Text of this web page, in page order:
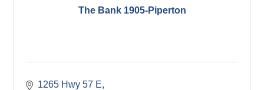
The Bank 1905-Piperton
1265 Hwy 57 E